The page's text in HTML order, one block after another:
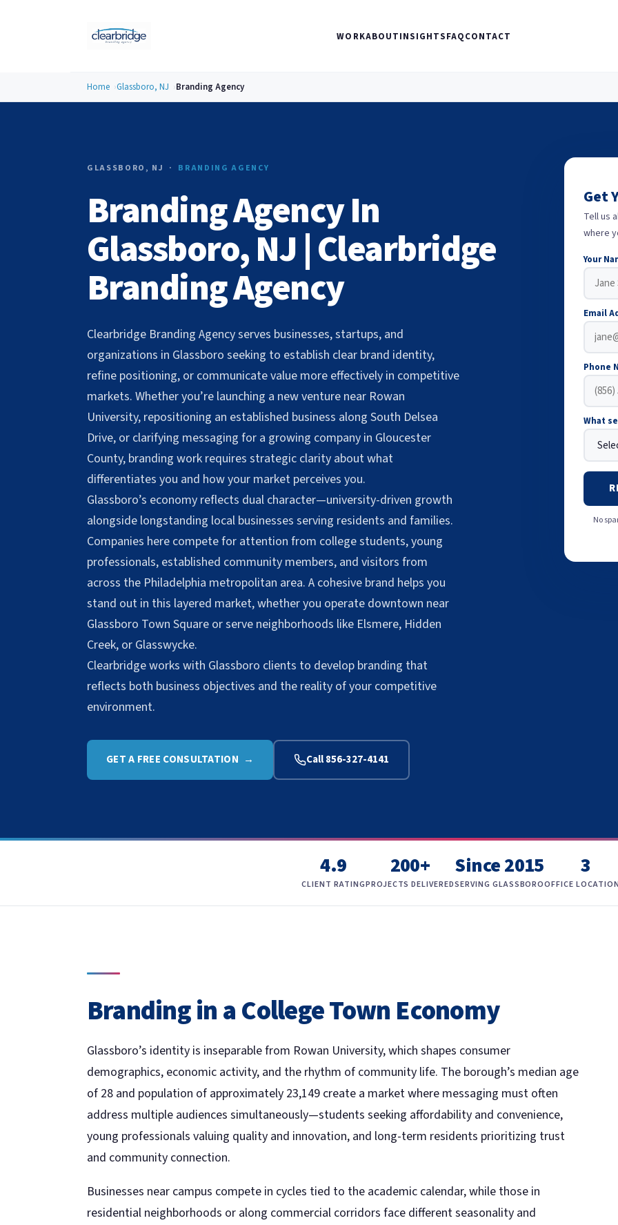
WORKABOUTINSIGHTSFAQCONTACT
Home Glassboro, NJ Branding Agency
GLASSBORO, NJ · BRANDING AGENCY
Branding Agency In
Glassboro, NJ | Clearbridge
Branding Agency
Clearbridge Branding Agency serves businesses, startups, and
organizations in Glassboro seeking to establish clear brand identity,
refine positioning, or communicate value more effectively in competitive
markets. Whether you’re launching a new venture near Rowan
University, repositioning an established business along South Delsea
Drive, or clarifying messaging for a growing company in Gloucester
County, branding work requires strategic clarity about what
differentiates you and how your market perceives you.
Glassboro’s economy reflects dual character—university-driven growth
alongside longstanding local businesses serving residents and families.
Companies here compete for attention from college students, young
professionals, established community members, and visitors from
across the Philadelphia metropolitan area. A cohesive brand helps you
stand out in this layered market, whether you operate downtown near
Glassboro Town Square or serve neighborhoods like Elsmere, Hidden
Creek, or Glasswycke.
Clearbridge works with Glassboro clients to develop branding that
reflects both business objectives and the reality of your competitive
environment.
GET A FREE CONSULTATION → Call 856-327-4141
Get
Tell us
where
Your
Email
Phone
What
No
4.9
CLIENT RATING
200+
PROJECTS DELIVERED
Since 2015
SERVING GLASSBORO
3
OFFICE
Branding in a College Town Economy
Glassboro’s identity is inseparable from Rowan University, which shapes consumer
demographics, economic activity, and the rhythm of community life. The borough’s median age
of 28 and population of approximately 23,149 create a market where messaging must often
address multiple audiences simultaneously—students seeking affordability and convenience,
young professionals valuing quality and innovation, and long-term residents prioritizing trust
and community connection.
Businesses near campus compete in cycles tied to the academic calendar, while those in
residential neighborhoods or along commercial corridors face different seasonality and